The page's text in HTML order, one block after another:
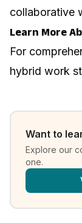
collaborative
Learn More
For
hybrid work
Want to
Explore our
one.